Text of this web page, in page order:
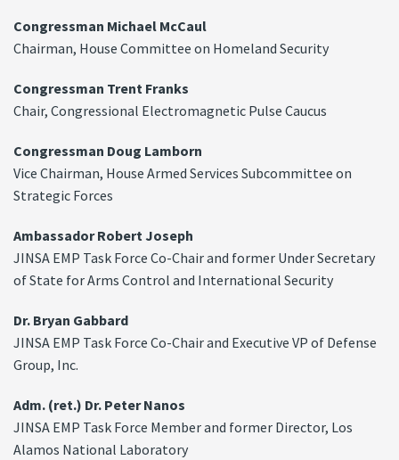
Congressman Michael McCaul
Chairman, House Committee on Homeland Security
Congressman Trent Franks
Chair, Congressional Electromagnetic Pulse Caucus
Congressman Doug Lamborn
Vice Chairman, House Armed Services Subcommittee on
Strategic Forces
Ambassador Robert Joseph
JINSA EMP Task Force Co-Chair and former Under Secretary
of State for Arms Control and International Security
Dr. Bryan Gabbard
JINSA EMP Task Force Co-Chair and Executive VP of Defense
Group, Inc.
Adm. (ret.) Dr. Peter Nanos
JINSA EMP Task Force Member and former Director, Los
Alamos National Laboratory